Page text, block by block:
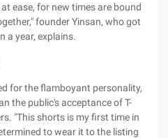
ease, for new times are bound
founder Yinsan, who got
a year, explains.
for the flamboyant personality,
the public's acceptance of T-
"This shorts is my first time in
to wear it to the listing